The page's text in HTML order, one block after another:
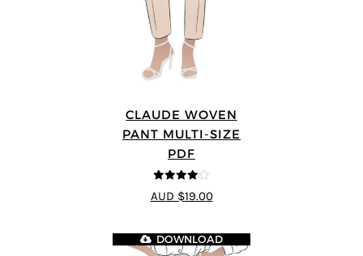
CLAUDE WOVEN
PANT MULTI-SIZE
PDF
4out of 5
AUD $19.00
DOWNLOAD